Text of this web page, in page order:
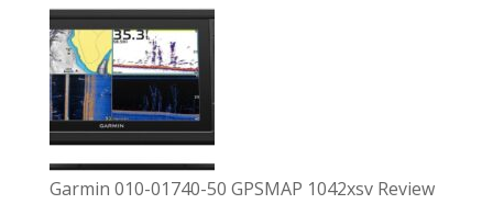
Garmin 010-01740-50 GPSMAP 1042xsv Review